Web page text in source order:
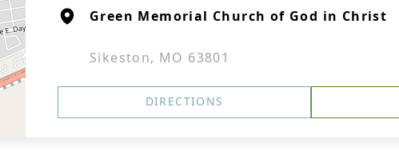
Green Memorial Church of God in Christ
Sikeston, MO 63801
DIRECTIONS